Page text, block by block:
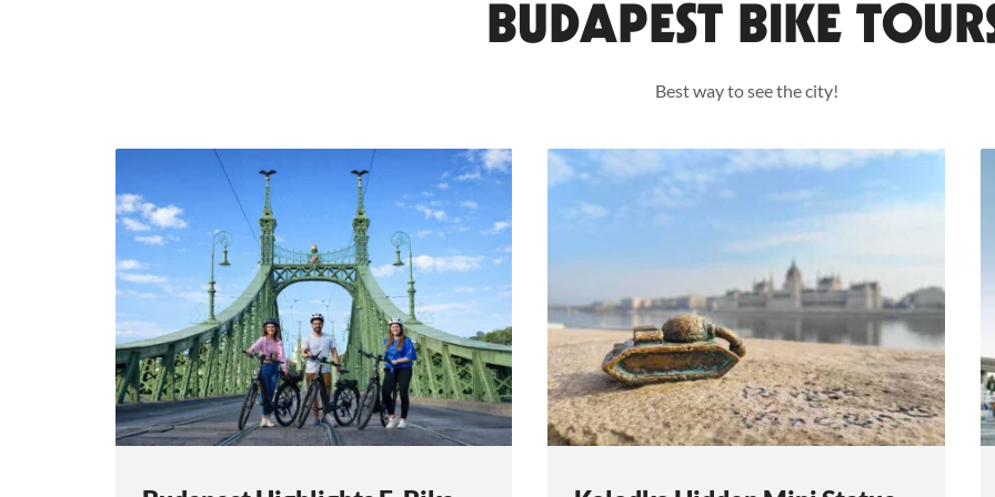
BUDAPEST BIKE
Best way to see the city!